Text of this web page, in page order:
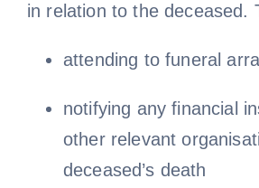
in relation to the deceased.
attending to funeral
notifying any financial
other relevant
deceased’s death